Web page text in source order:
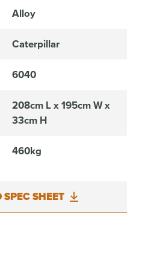
Alloy
Caterpillar
6040
208cm L x 195cm W x
33cm H
460kg
SHEET